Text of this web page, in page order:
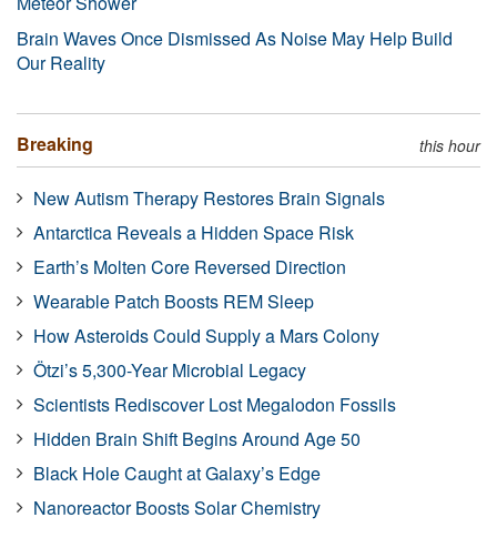
Brain Waves Once Dismissed As Noise May Help Build
Our Reality
Breaking this hour
New Autism Therapy Restores Brain Signals
Antarctica Reveals a Hidden Space Risk
Earth’s Molten Core Reversed Direction
Wearable Patch Boosts REM Sleep
How Asteroids Could Supply a Mars Colony
Ötzi’s 5,300-Year Microbial Legacy
Scientists Rediscover Lost Megalodon Fossils
Hidden Brain Shift Begins Around Age 50
Black Hole Caught at Galaxy’s Edge
Nanoreactor Boosts Solar Chemistry